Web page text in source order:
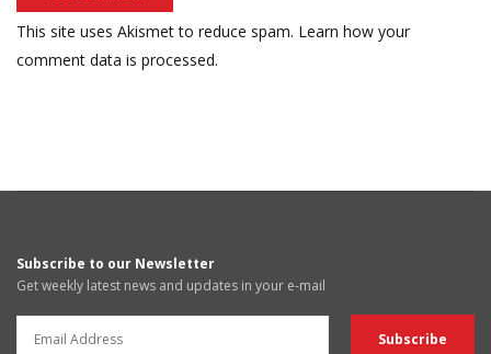
This site uses Akismet to reduce spam. Learn how your
comment data is processed.
Subscribe to our Newsletter
Get weekly latest news and updates in your e-mail